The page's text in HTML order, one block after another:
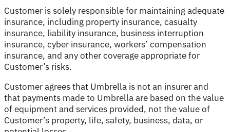
Customer is solely responsible for maintaining adequate
insurance, including property insurance, casualty
insurance, liability insurance, business interruption
insurance, cyber insurance, workers’ compensation
insurance, and any other coverage appropriate for
Customer’s risks.
Customer agrees that Umbrella is not an insurer and
that payments made to Umbrella are based on the value
of equipment and services provided, not the value of
Customer’s property, life, safety, business, data, or